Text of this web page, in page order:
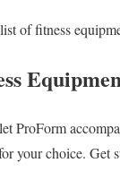
of fitness
ProForm
your choice. Get